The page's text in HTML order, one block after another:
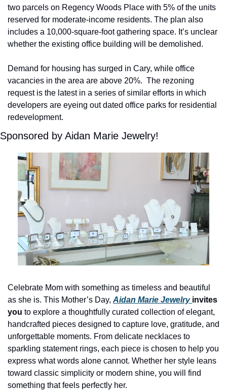
two parcels on Regency Woods Place with 5% of the units
reserved for moderate-income residents. The plan also
includes a 10,000-square-foot gathering space. It’s unclear
whether the existing office building will be demolished.
Demand for housing has surged in Cary, while office
vacancies in the area are above 20%.  The rezoning
request is the latest in a series of similar efforts in which
developers are eyeing out dated office parks for residential
redevelopment.
Sponsored by Aidan Marie Jewelry!
Celebrate Mom with something as timeless and beautiful
as she is. This Mother’s Day, Aidan Marie Jewelry invites
you to explore a thoughtfully curated collection of elegant,
handcrafted pieces designed to capture love, gratitude, and
unforgettable moments. From delicate necklaces to
sparkling statement rings, each piece is chosen to help you
express what words alone cannot. Whether her style leans
toward classic simplicity or modern shine, you will find
something that feels perfectly her.